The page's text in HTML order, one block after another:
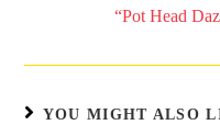
“Pot Head
YOU MIGHT ALSO